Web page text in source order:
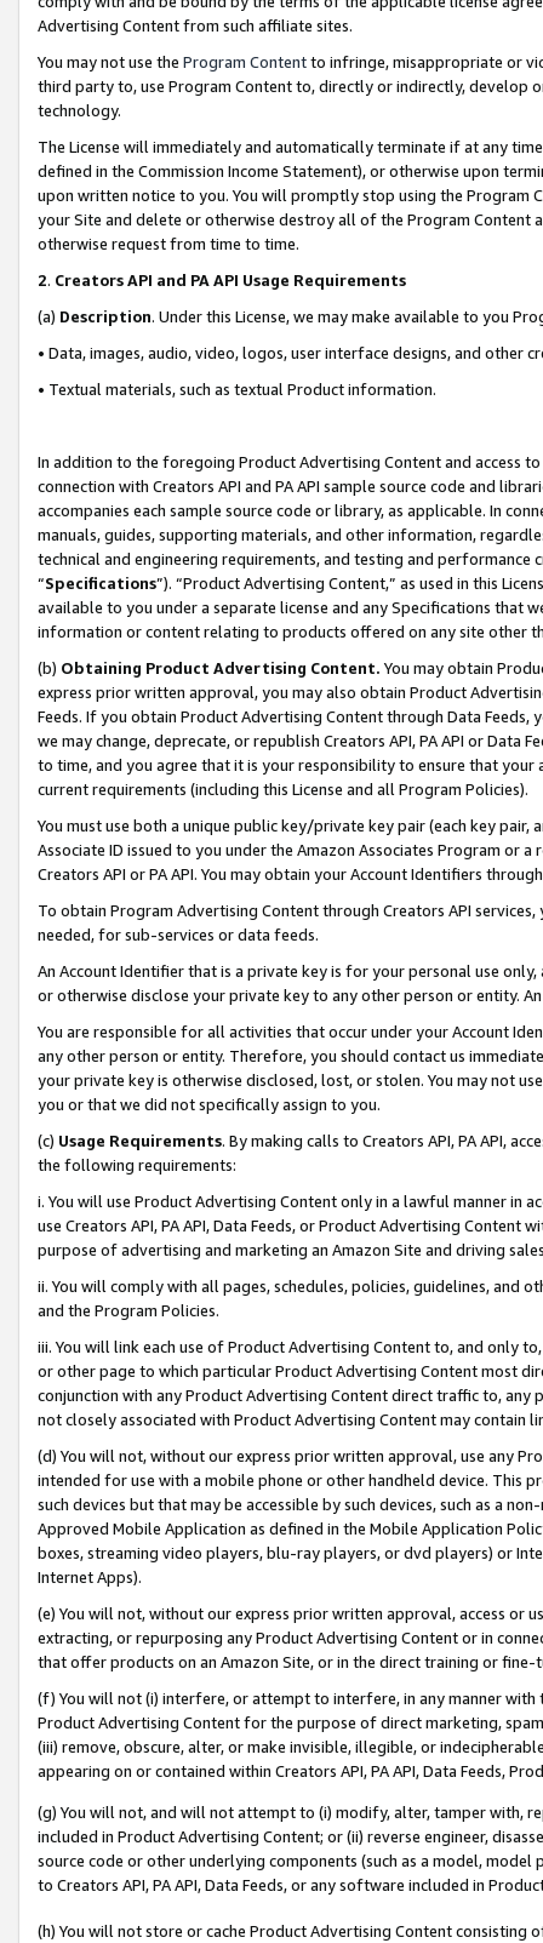
Advertising Content from such affiliate sites.
You may not use the Program Contentto infringe, misappropriate or
third party to, use Program Content to, directly or indirectly, develop
technology.
The License will immediately and automatically terminate if at any
defined in the Commission Income Statement), or otherwise upon
upon written notice to you. You will promptly stop using the Program
your Site and delete or otherwise destroy all of the Program Content
otherwise request from time to time.
2. Creators API and PA API Usage Requirements
(a) Description. Under this License, we may make available to you
• Data, images, audio, video, logos, user interface designs, and other
• Textual materials, such as textual Product information.
In addition to the foregoing Product Advertising Content and access
connection with Creators API and PA API sample source code and
accompanies each sample source code or library, as applicable. In
manuals, guides, supporting materials, and other information,
technical and engineering requirements, and testing and
“Specifications”). “Product Advertising Content,” as used in this
available to you under a separate license and any Specifications that
information or content relating to products offered on any site other
(b) Obtaining Product Advertising Content. You may obtain
express prior written approval, you may also obtain Product
Feeds. If you obtain Product Advertising Content through Data Feeds,
we may change, deprecate, or republish Creators API, PA API or Data
to time, and you agree that it is your responsibility to ensure that your
current requirements (including this License and all Program Policies).
You must use both a unique public key/private key pair (each key pair,
Associate ID issued to you under the Amazon Associates Program or
Creators API or PA API. You may obtain your Account Identifiers
To obtain Program Advertising Content through Creators API
needed, for sub-services or data feeds.
An Account Identifier that is a private key is for your personal use
or otherwise disclose your private key to any other person or entity.
You are responsible for all activities that occur under your Account
any other person or entity. Therefore, you should contact us
your private key is otherwise disclosed, lost, or stolen. You may not
you or that we did not specifically assign to you.
(c) Usage Requirements. By making calls to Creators API, PA API,
the following requirements:
i. You will use Product Advertising Content only in a lawful manner in
use Creators API, PA API, Data Feeds, or Product Advertising
purpose of advertising and marketing an Amazon Site and driving
ii. You will comply with all pages, schedules, policies, guidelines, and
and the Program Policies.
iii. You will link each use of Product Advertising Content to, and only
or other page to which particular Product Advertising Content most
conjunction with any Product Advertising Content direct traffic to,
not closely associated with Product Advertising Content may contain
(d) You will not, without our express prior written approval, use any
intended for use with a mobile phone or other handheld device. This
such devices but that may be accessible by such devices, such as a
Approved Mobile Application as defined in the Mobile Application
boxes, streaming video players, blu-ray players, or dvd players) or
Internet Apps).
(e) You will not, without our express prior written approval, access or
extracting, or repurposing any Product Advertising Content or in
that offer products on an Amazon Site, or in the direct training or
(f) You will not (i) interfere, or attempt to interfere, in any manner
Product Advertising Content for the purpose of direct marketing,
(iii) remove, obscure, alter, or make invisible, illegible, or
appearing on or contained within Creators API, PA API, Data Feeds,
(g) You will not, and will not attempt to (i) modify, alter, tamper with,
included in Product Advertising Content; or (ii) reverse engineer,
source code or other underlying components (such as a model,
to Creators API, PA API, Data Feeds, or any software included in
(h) You will not store or cache Product Advertising Content